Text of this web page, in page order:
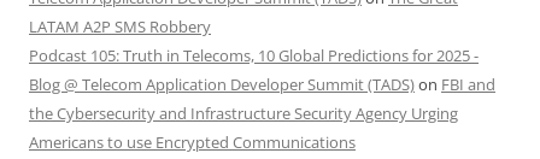
LATAM A2P SMS Robbery
Podcast 105: Truth in Telecoms, 10 Global Predictions for 2025 -
Blog @ Telecom Application Developer Summit (TADS)on FBI and
the Cybersecurity and Infrastructure Security Agency Urging
Americans to use Encrypted Communications